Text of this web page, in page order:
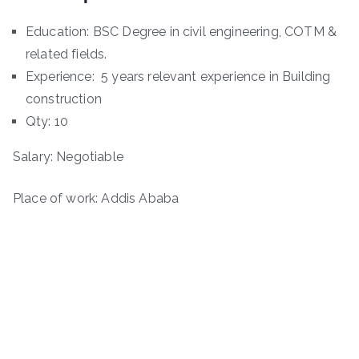
Education: BSC Degree in civil engineering, COTM &
related fields.
Experience: 5 years relevant experience in Building
construction
Qty: 10
Salary: Negotiable
Place of work: Addis Ababa